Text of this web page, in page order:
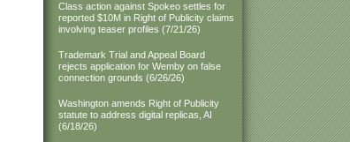
Class action against Spokeo settles for
reported $10M in Right of Publicity claims
involving teaser profiles (7/21/26)
Trademark Trial and Appeal Board
rejects application for Wemby on false
connection grounds (6/26/26)
Washington amends Right of Publicity
statute to address digital replicas, AI
(6/18/26)